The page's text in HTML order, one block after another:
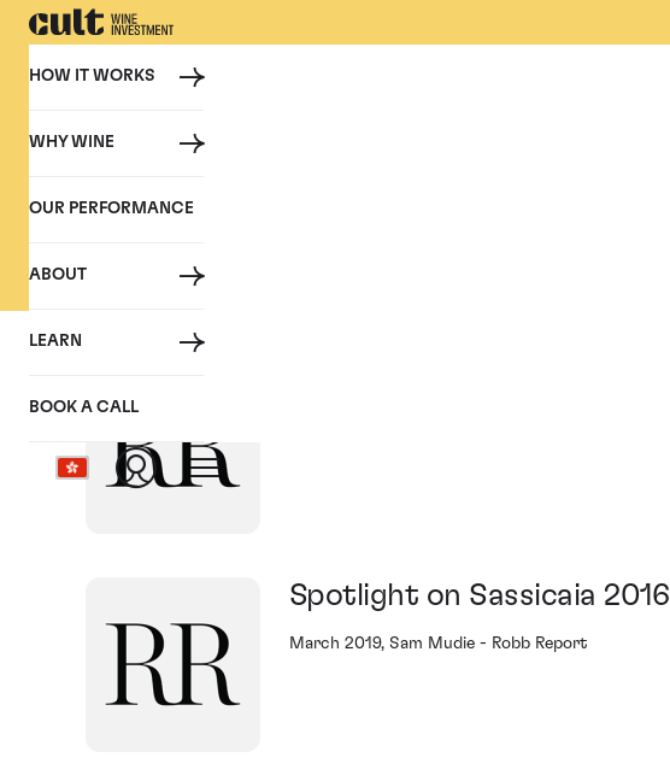
HOW IT WORKS
WHY WINE
OUR PERFORMANCE
ABOUT
LEARN
BOOK A CALL
PRESS
Cult Wine Investment in the Press
Spotlight on Sassicaia 2016
March 2019, Sam Mudie - Robb Report